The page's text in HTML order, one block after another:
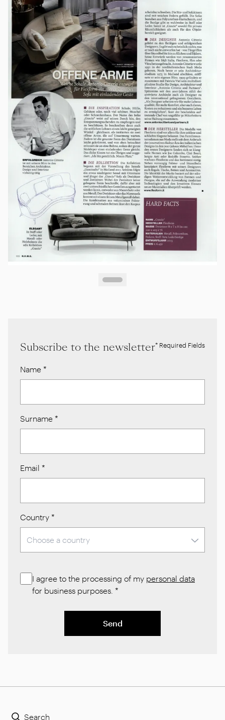
Subscribe to the newsletter* Required Fields
Name *
Surname *
Email *
Country *
I agree to the processing of my personal data
for business purposes. *
Send
Search